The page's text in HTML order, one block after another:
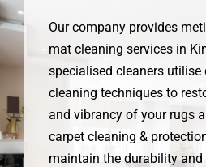
Our company provides
mat cleaning services in
specialised cleaners utilise
cleaning techniques to
and vibrancy of your rugs
carpet cleaning &
maintain the durability